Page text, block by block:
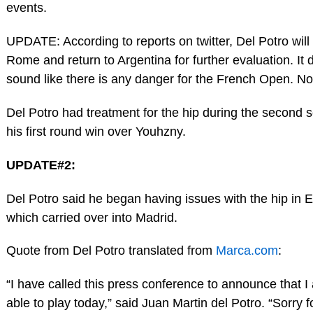
events.
UPDATE: According to reports on twitter, Del Potro will
Rome and return to Argentina for further evaluation. It
sound like there is any danger for the French Open.
Del Potro had treatment for the hip during the second
his first round win over Youhzny.
UPDATE#2:
Del Potro said he began having issues with the hip in
which carried over into Madrid.
Quote from Del Potro translated from Marca.com:
“I have called this press conference to announce that I
able to play today,” said Juan Martin del Potro. “Sorry